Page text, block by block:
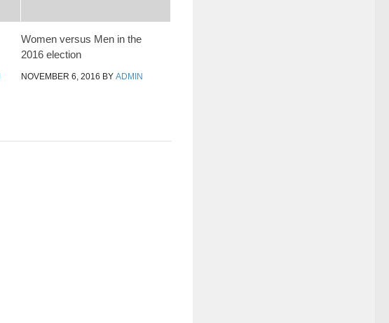
Women versus Men in the
2016 election
NOVEMBER 6, 2016 BY ADMIN